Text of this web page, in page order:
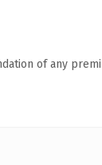
of any